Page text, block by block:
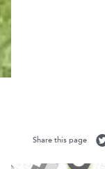
Share this page